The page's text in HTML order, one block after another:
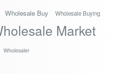
Wholesale Buy Wholesale Buying
Market
Wholesaler